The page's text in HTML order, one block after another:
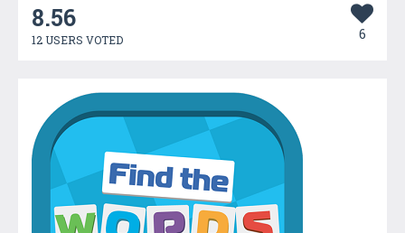
8.56
12 USERS VOTED 6